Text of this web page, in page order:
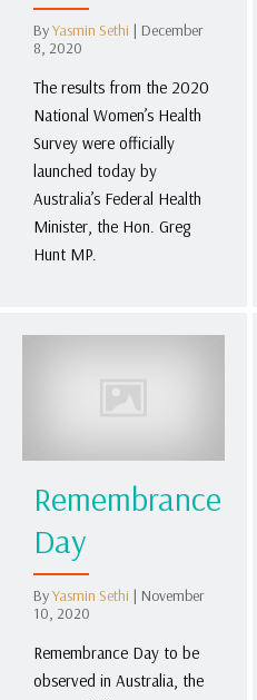
ByYasmin Sethi | December
8, 2020
The results from the 2020
National Women’s Health
Survey were officially
launched today by
Australia’s Federal Health
Minister, the Hon. Greg
Hunt MP.
Remembrance
Day
ByYasmin Sethi | November
10, 2020
Remembrance Day to be
observed in Australia, the